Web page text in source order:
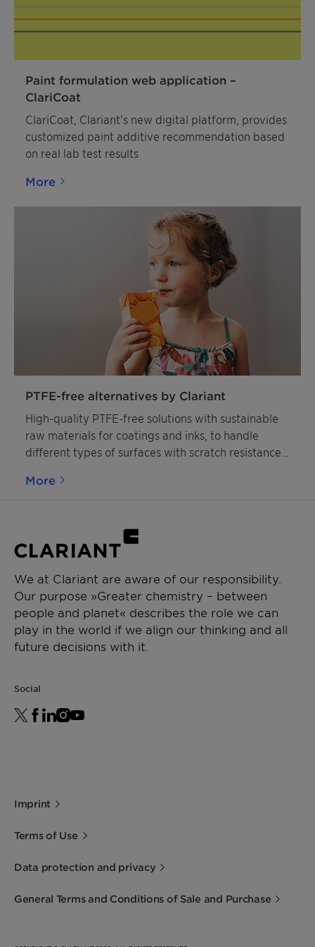
slip effect and protection of the finished good.
Paint formulation web application –
ClariCoat
ClariCoat, Clariant’s new digital platform, provides
customized paint additive recommendation based
on real lab test results
More
PTFE-free alternatives by Clariant
High-quality PTFE-free solutions with sustainable
raw materials for coatings and inks, to handle
different types of surfaces with scratch resistance,
More
We at Clariant are aware of our responsibility.
Our purpose »Greater chemistry – between
people and planet« describes the role we can
play in the world if we align our thinking and all
future decisions with it.
Social
Imprint
Terms of Use
Data protection and privacy
General Terms and Conditions of Sale and Purchase